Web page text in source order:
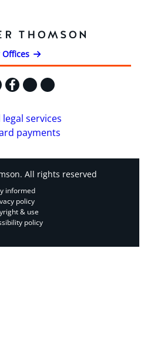
Facebook
Instagram
YouTube
services
payments
All rights reserved
informed
policy
& use
policy